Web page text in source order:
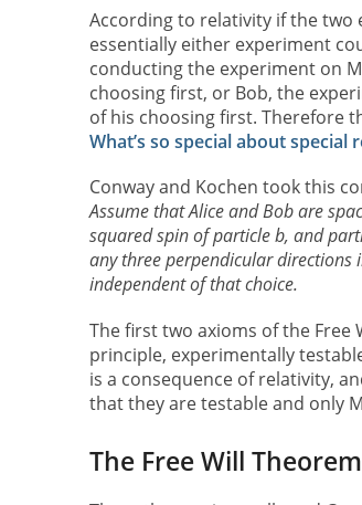
According to relativity if the
essentially either experiment
conducting the experiment on
choosing first, or Bob, the
of his choosing first. Therefore
What’s so special about special
Conway and Kochen took this
Assume that Alice and Bob are
squared spin of particle b, and
any three perpendicular directions
independent of that choice.
The first two axioms of the Free
principle, experimentally
is a consequence of relativity,
that they are testable and only
The Free Will Theorem